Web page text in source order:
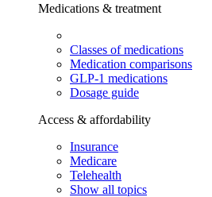
Medications & treatment
Classes of medications
Medication comparisons
GLP-1 medications
Dosage guide
Access & affordability
Insurance
Medicare
Telehealth
Show all topics